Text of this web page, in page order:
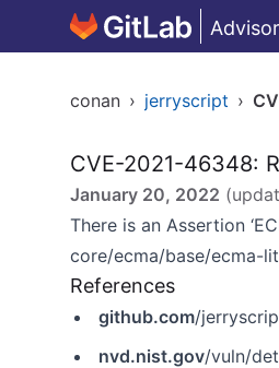
conan › jerryscript ›
CVE-2021-46348:
January 20, 2022
There is an Assertion
core/ecma/base/ecma-
References
github.com/
nvd.nist.gov/vuln/